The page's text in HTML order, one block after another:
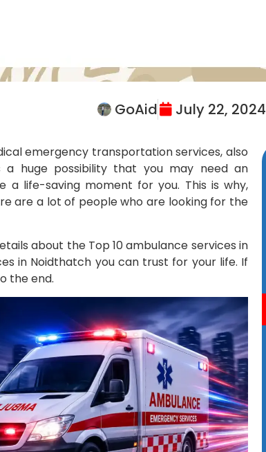
GoAid July 22, 2024
emergency transportation services, also
a huge possibility that you may need an
life-saving moment for you. This is why,
are a lot of people who are looking for the
about the Top 10 ambulance services in
in Noidthatch you can trust for your life. If
the end.